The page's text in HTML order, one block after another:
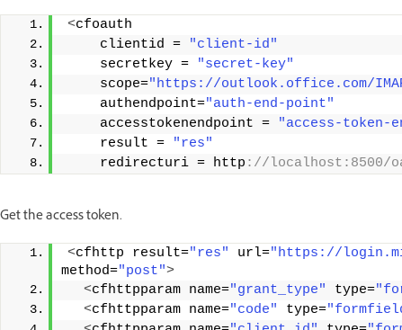
<cfoauth
    clientid =
"client-id"
    secretkey =
"secret-key"
    scope=
"https://outlook.office.com/
    authendpoint=
"auth-end-point"
    accesstokenendpoint =
"access-token-
    result =
"res"
    redirecturi = http
://localhost:8500/
Get the access token.
<cfhttp result="res" url="https://
method="post">
<cfhttpparam name="grant_type" type=
<cfhttpparam name="code" type=